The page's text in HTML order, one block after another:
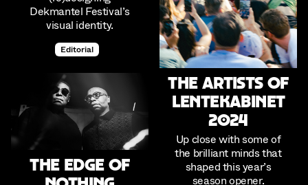
Dekmantel Festival’s
visual identity.
Editorial
The Edge of
The Artists of
Lentekabinet
2024
Up close with some of
the brilliant minds that
shaped this year’s
season opener.